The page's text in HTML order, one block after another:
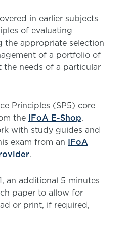
in earlier subjects
of evaluating
the appropriate selection
of a portfolio of
the needs of a particular
Principles (SP5) core
the IFoA E-Shop.
with study guides and
exam from an IFoA
.
an additional 5 minutes
paper to allow for
or print, if required,